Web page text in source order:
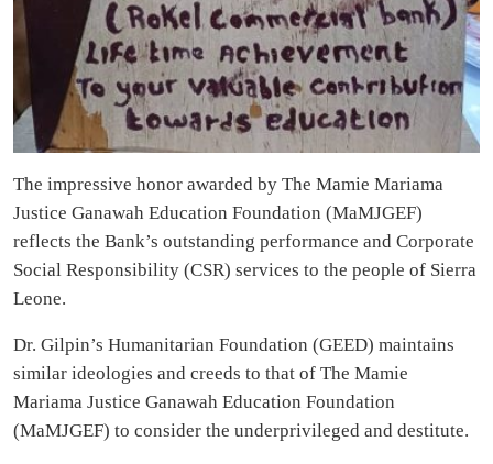
The impressive honor awarded by The Mamie Mariama
Justice Ganawah Education Foundation (MaMJGEF)
reflects the Bank’s outstanding performance and Corporate
Social Responsibility (CSR) services to the people of Sierra
Leone.
Dr. Gilpin’s Humanitarian Foundation (GEED) maintains
similar ideologies and creeds to that of The Mamie
Mariama Justice Ganawah Education Foundation
(MaMJGEF) to consider the underprivileged and destitute.